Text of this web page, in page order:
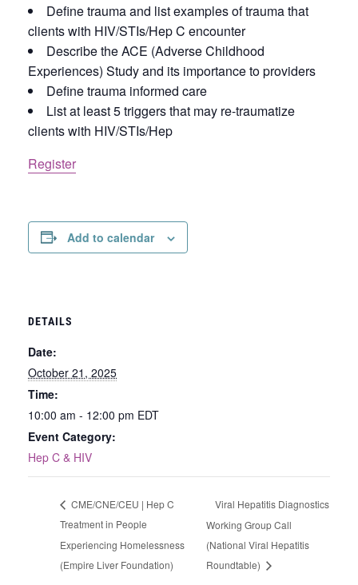
Define trauma and list examples of trauma that
clients with HIV/STIs/Hep C encounter
Describe the ACE (Adverse Childhood
Experiences) Study and its importance to providers
Define trauma informed care
List at least 5 triggers that may re-traumatize
clients with HIV/STIs/Hep
Register
Add to calendar
DETAILS
Date:
October 21, 2025
Time:
10:00 am - 12:00 pm EDT
Event Category:
Hep C & HIV
CME/CNE/CEU | Hep C
Treatment in People
Experiencing Homelessness
(Empire Liver Foundation)
Viral Hepatitis Diagnostics
Working Group Call
(National Viral Hepatitis
Roundtable)